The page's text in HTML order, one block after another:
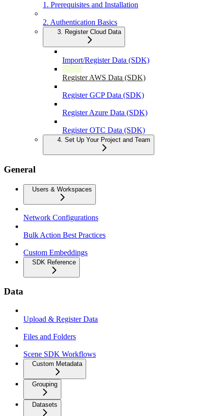
1. Prerequisites and Installation
2. Authentication Basics
3. Register Cloud Data
Import/Register Data (SDK)
Register AWS Data (SDK)
Register GCP Data (SDK)
Register Azure Data (SDK)
Register OTC Data (SDK)
4. Set Up Your Project and Team
General
Users & Workspaces
Network Configurations
Bulk Action Best Practices
Custom Embeddings
SDK Reference
Data
Upload & Register Data
Files and Folders
Scene SDK Workflows
Custom Metadata
Grouping
Datasets